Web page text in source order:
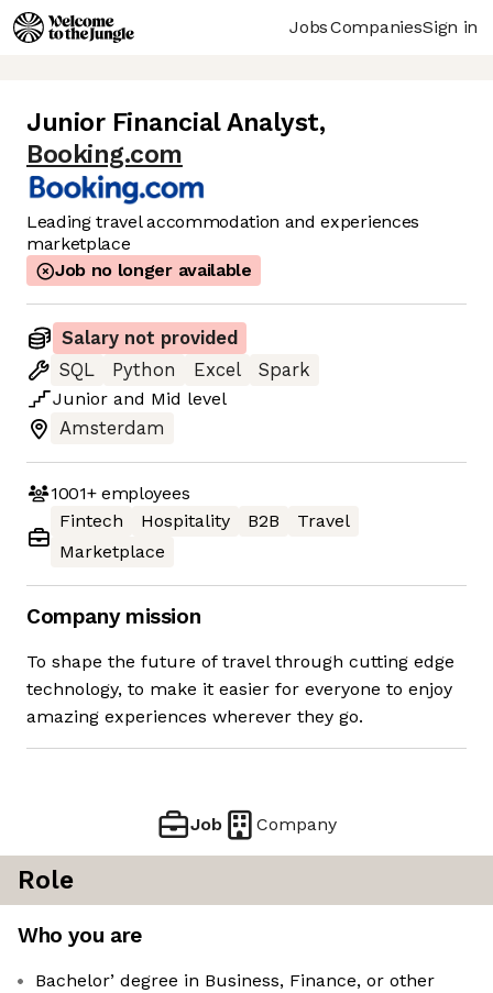
JobsCompaniesSign in
Junior Financial Analyst,
Booking.com
Leading travel accommodation and experiences
marketplace
Job no longer available
Salary not provided
SQL
Python Excel
Spark
Junior and Mid level
Amsterdam
1001+employees
Fintech
Hospitality B2B
Travel
Marketplace
Company mission
To shape the future of travel through cutting edge
technology, to make it easier for everyone to enjoy
amazing experiences wherever they go.
Job Company
Role
Who you are
Bachelor’ degree in Business, Finance, or other